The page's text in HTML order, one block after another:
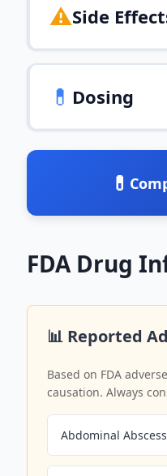
⚠️Side
💊 Dosing
💊
FDA Drug
📊 Reported
Based on FDA
causation. Always
Abdominal Abscess